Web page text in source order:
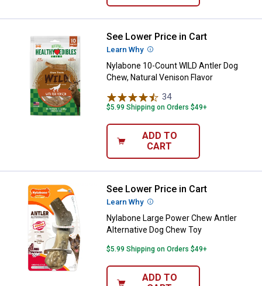
Nylabone 10-Count WILD Antler
See Lower Price in Cart
Learn Why More Information
Nylabone 10-Count WILD Antler Dog
Chew, Natural Venison Flavor
34Reviews
$5.99 Shipping on Orders $49+
ADD TO
CART
Nylabone Large Power Chew
See Lower Price in Cart
Learn Why More Information
Nylabone Large Power Chew Antler
Alternative Dog Chew Toy
$5.99 Shipping on Orders $49+
ADD TO